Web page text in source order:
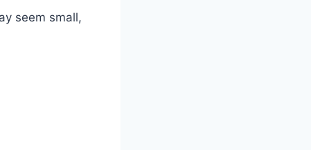
seem small,